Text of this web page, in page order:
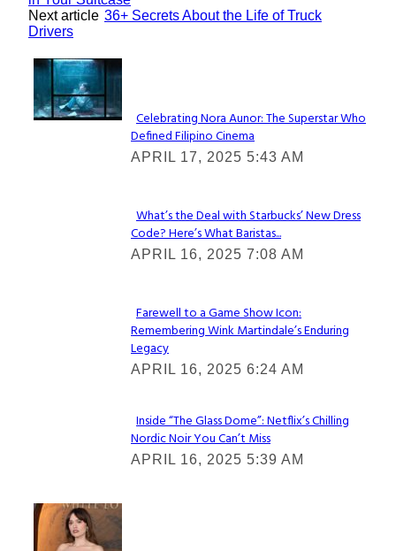
Next article 36+ Secrets About the Life of Truck
Drivers
Lovin' it!
Section
Heading
Celebrating Nora Aunor: The Superstar Who
Defined Filipino Cinema
APRIL 17, 2025 5:43 AM
Section
Heading
What’s the Deal with Starbucks’ New Dress
Code? Here’s What Baristas...
APRIL 16, 2025 7:08 AM
Section
Heading
Farewell to a Game Show Icon:
Remembering Wink Martindale’s Enduring
Legacy
APRIL 16, 2025 6:24 AM
Section
Heading
Inside “The Glass Dome”: Netflix’s Chilling
Nordic Noir You Can’t Miss
APRIL 16, 2025 5:39 AM
Check It Out